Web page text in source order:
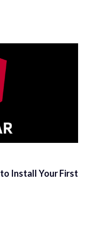
Install Your First